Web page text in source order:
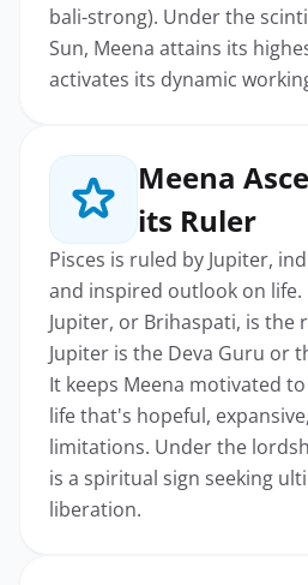
bali-strong). Under the
Sun, Meena attains its
activates its dynamic
Meena
its Ruler
Pisces is ruled by Jupiter,
and inspired outlook on life.
Jupiter, or Brihaspati, is the
Jupiter is the Deva Guru or
It keeps Meena motivated
life that's hopeful,
limitations. Under the
is a spiritual sign seeking
liberation.